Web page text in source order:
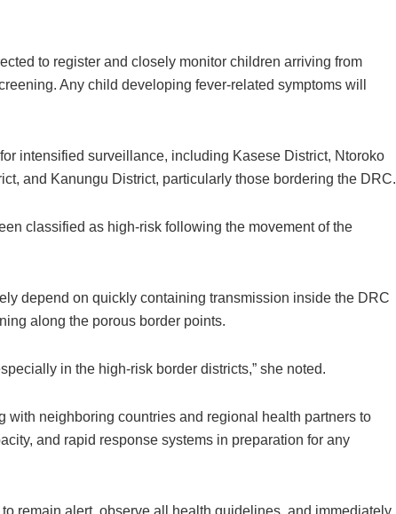
to register and closely monitor children arriving from
Any child developing fever-related symptoms will
intensified surveillance, including Kasese District, Ntoroko
, and Kanungu District, particularly those bordering the DRC.
classified as high-risk following the movement of the
depend on quickly containing transmission inside the DRC
along the porous border points.
in the high-risk border districts,” she noted.
with neighboring countries and regional health partners to
and rapid response systems in preparation for any